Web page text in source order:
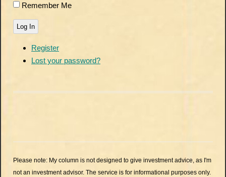
Remember Me
Log In
Register
Lost your password?
Please note: My column is not designed to give investment advice, as I'm
not an investment advisor. The service is for informational purposes only.